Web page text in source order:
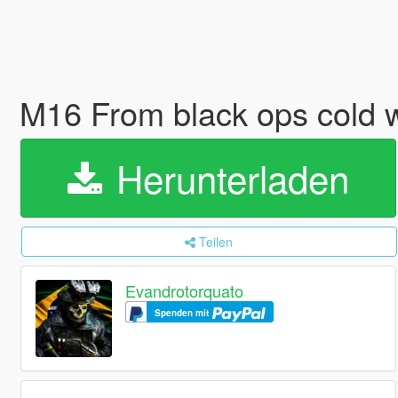
M16 From black ops cold
Herunterladen
Teilen
Evandrotorquato
Spenden mit